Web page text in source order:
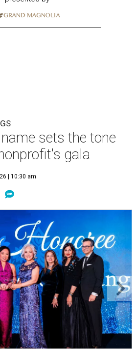
sets the tone
gala
| 10:30 am